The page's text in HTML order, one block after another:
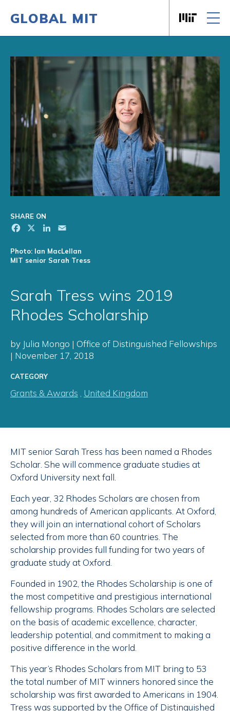
GLOBAL MIT
SHARE ON
Facebook LinkedIn
Photo: Ian MacLellan
MIT senior Sarah Tress
Sarah Tress wins 2019
Rhodes Scholarship
by Julia Mongo | Office of Distinguished Fellowships
| November 17, 2018
CATEGORY
Grants & Awards , United Kingdom
MIT senior Sarah Tress has been named a Rhodes
Scholar. She will commence graduate studies at
Oxford University next fall.
Each year, 32 Rhodes Scholars are chosen from
among hundreds of American applicants. At Oxford,
they will join an international cohort of Scholars
selected from more than 60 countries. The
scholarship provides full funding for two years of
graduate study at Oxford.
Founded in 1902, the Rhodes Scholarship is one of
the most competitive and prestigious international
fellowship programs. Rhodes Scholars are selected
on the basis of academic excellence, character,
leadership potential, and commitment to making a
positive difference in the world.
This year’s Rhodes Scholars from MIT bring to 53
the total number of MIT winners honored since the
scholarship was first awarded to Americans in 1904.
Tress was supported by the Office of Distinguished